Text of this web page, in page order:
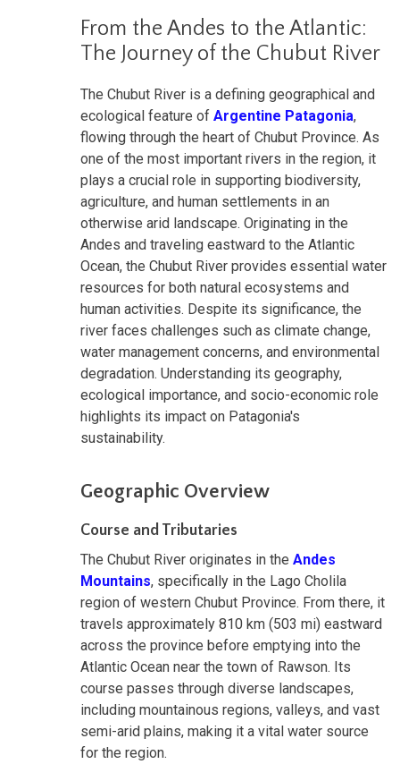
From the Andes to the Atlantic:
The Journey of the Chubut River
The Chubut River is a defining geographical and
ecological feature of Argentine Patagonia,
flowing through the heart of Chubut Province. As
one of the most important rivers in the region, it
plays a crucial role in supporting biodiversity,
agriculture, and human settlements in an
otherwise arid landscape. Originating in the
Andes and traveling eastward to the Atlantic
Ocean, the Chubut River provides essential water
resources for both natural ecosystems and
human activities. Despite its significance, the
river faces challenges such as climate change,
water management concerns, and environmental
degradation. Understanding its geography,
ecological importance, and socio-economic role
highlights its impact on Patagonia's
sustainability.
Geographic Overview
Course and Tributaries
The Chubut River originates in the Andes
Mountains, specifically in the Lago Cholila
region of western Chubut Province. From there, it
travels approximately 810 km (503 mi) eastward
across the province before emptying into the
Atlantic Ocean near the town of Rawson. Its
course passes through diverse landscapes,
including mountainous regions, valleys, and vast
semi-arid plains, making it a vital water source
for the region.